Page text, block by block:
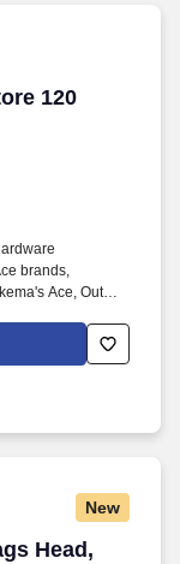
120
120 Kitty
brands,
Ace, Outer
we are looking
growth,
Love, Integrity,
New
Head,
Head, NC